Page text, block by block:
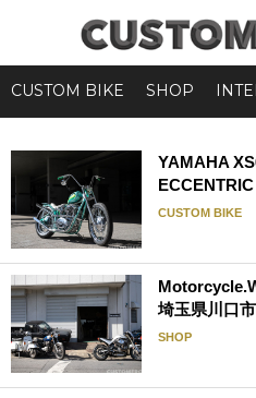
CUSTOM BIKE SHOP
YAMAHA
CUSTOM BIKE
埼玉県川口市
SHOP